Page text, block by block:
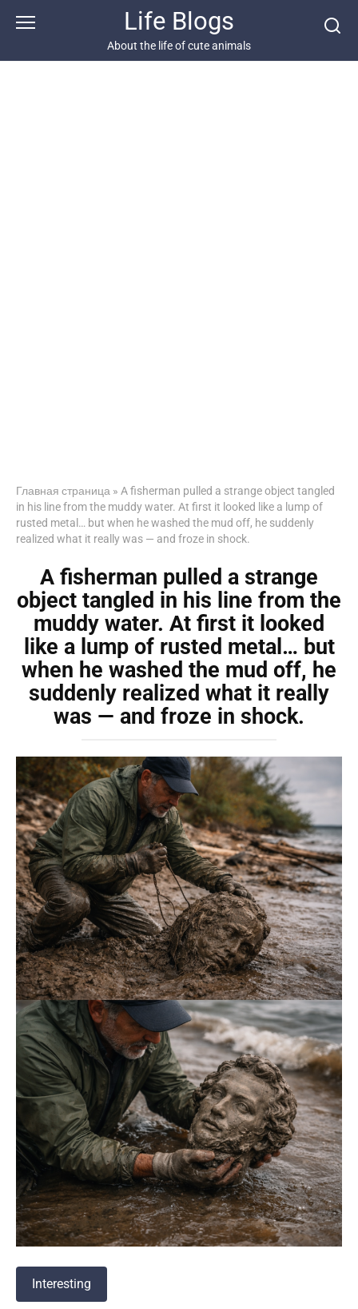
Life Blogs
About the life of cute animals
Главная страница » A fisherman pulled a strange object tangled
in his line from the muddy water. At first it looked like a lump of
rusted metal… but when he washed the mud off, he suddenly
realized what it really was — and froze in shock.
A fisherman pulled a strange
object tangled in his line from the
muddy water. At first it looked
like a lump of rusted metal… but
when he washed the mud off, he
suddenly realized what it really
was — and froze in shock.
Interesting